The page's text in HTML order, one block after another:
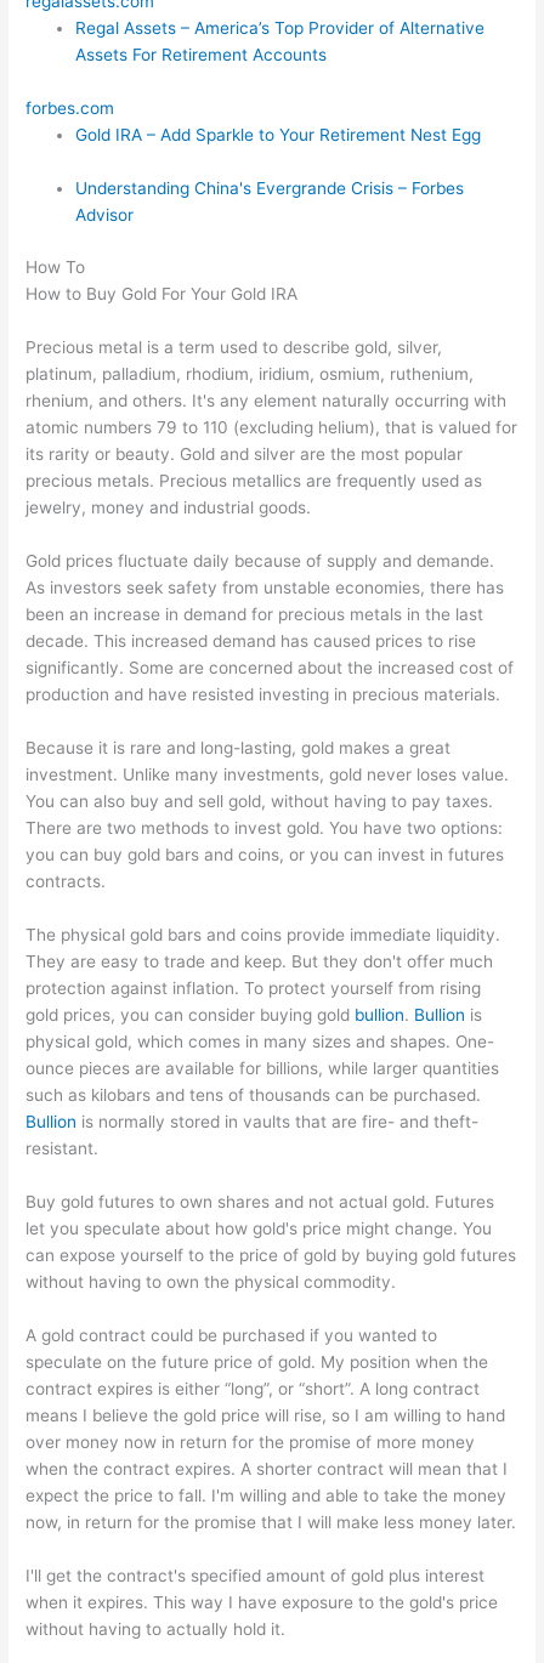
Regal Assets – America’s Top Provider of Alternative
Assets For Retirement Accounts
forbes.com
Gold IRA – Add Sparkle to Your Retirement Nest Egg
Understanding China's Evergrande Crisis – Forbes
Advisor
How To
How to Buy Gold For Your Gold IRA
Precious metal is a term used to describe gold, silver,
platinum, palladium, rhodium, iridium, osmium, ruthenium,
rhenium, and others. It's any element naturally occurring with
atomic numbers 79 to 110 (excluding helium), that is valued for
its rarity or beauty. Gold and silver are the most popular
precious metals. Precious metallics are frequently used as
jewelry, money and industrial goods.
Gold prices fluctuate daily because of supply and demande.
As investors seek safety from unstable economies, there has
been an increase in demand for precious metals in the last
decade. This increased demand has caused prices to rise
significantly. Some are concerned about the increased cost of
production and have resisted investing in precious materials.
Because it is rare and long-lasting, gold makes a great
investment. Unlike many investments, gold never loses value.
You can also buy and sell gold, without having to pay taxes.
There are two methods to invest gold. You have two options:
you can buy gold bars and coins, or you can invest in futures
contracts.
The physical gold bars and coins provide immediate liquidity.
They are easy to trade and keep. But they don't offer much
protection against inflation. To protect yourself from rising
gold prices, you can consider buying gold bullion. Bullion is
physical gold, which comes in many sizes and shapes. One-
ounce pieces are available for billions, while larger quantities
such as kilobars and tens of thousands can be purchased.
Bullion is normally stored in vaults that are fire- and theft-
resistant.
Buy gold futures to own shares and not actual gold. Futures
let you speculate about how gold's price might change. You
can expose yourself to the price of gold by buying gold futures
without having to own the physical commodity.
A gold contract could be purchased if you wanted to
speculate on the future price of gold. My position when the
contract expires is either “long”, or “short”. A long contract
means I believe the gold price will rise, so I am willing to hand
over money now in return for the promise of more money
when the contract expires. A shorter contract will mean that I
expect the price to fall. I'm willing and able to take the money
now, in return for the promise that I will make less money later.
I'll get the contract's specified amount of gold plus interest
when it expires. This way I have exposure to the gold's price
without having to actually hold it.